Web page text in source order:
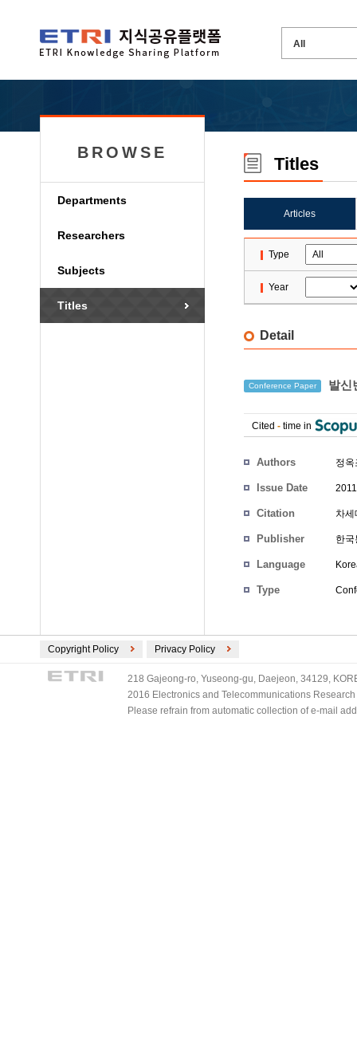
BROWSE
Departments
Researchers
Subjects
Titles
Titles
Articles
Type
Year
Detail
Conference Paper 발신
Cited - time in
Authors 정옥
Issue Date
Citation 차
Publisher 한
Language
Type
Copyright Policy Privacy Policy
218 Gajeong-ro, Yuseong-gu, Daejeon, 34129,
2016 Electronics and Telecommunications
Please refrain from automatic collection of e-mail